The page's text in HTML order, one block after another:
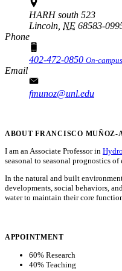
HARH south 523
Lincoln, NE 68583-
Phone
402-472-0850 On-
Email
fmunoz@unl.edu
ABOUT FRANCISCO MUÑOZ-
I am an Associate Professor in
seasonal to seasonal prognostics
In the natural and built
developments, social behaviors,
water to maintain their core
APPOINTMENT
60% Research
40% Teaching